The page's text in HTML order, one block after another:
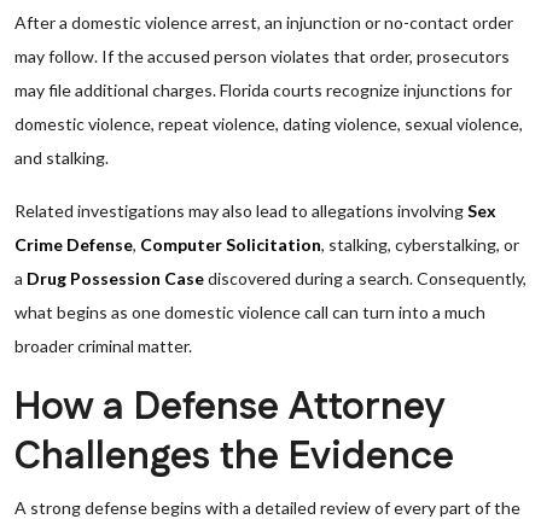
After a domestic violence arrest, an injunction or no-contact order
may follow. If the accused person violates that order, prosecutors
may file additional charges. Florida courts recognize injunctions for
domestic violence, repeat violence, dating violence, sexual violence,
and stalking.
Related investigations may also lead to allegations involvingSex
Crime Defense, Computer Solicitation, stalking, cyberstalking, or
a Drug Possession Casediscovered during a search. Consequently,
what begins as one domestic violence call can turn into a much
broader criminal matter.
How a Defense Attorney
Challenges the Evidence
A strong defense begins with a detailed review of every part of the